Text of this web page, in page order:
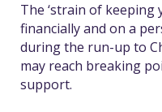
The ‘strain of keeping
financially and on a
during the run-up to
may reach breaking
support.